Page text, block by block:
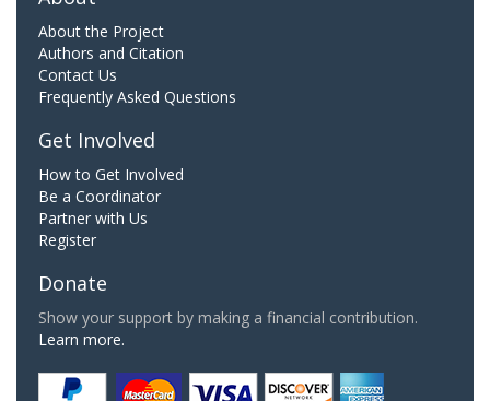
About the Project
Authors and Citation
Contact Us
Frequently Asked Questions
Get Involved
How to Get Involved
Be a Coordinator
Partner with Us
Register
Donate
Show your support by making a financial contribution.
Learn more.